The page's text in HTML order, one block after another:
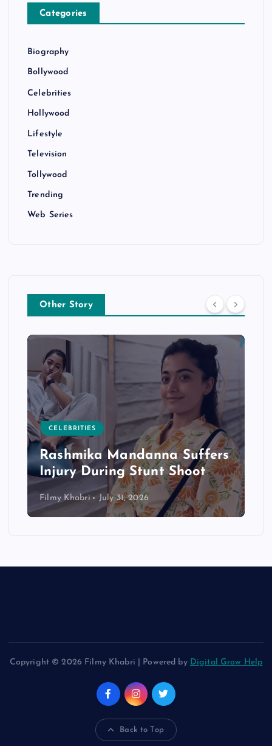
Categories
Biography
Bollywood
Celebrities
Hollywood
Lifestyle
Television
Tollywood
Trending
Web Series
Other Story
CELEBRITIES
Rashmika Mandanna Suffers
Injury During Stunt Shoot
Filmy Khabri July 31, 2026
Copyright © 2026 Filmy Khabri | Powered by Digital Grow Help
Back to Top